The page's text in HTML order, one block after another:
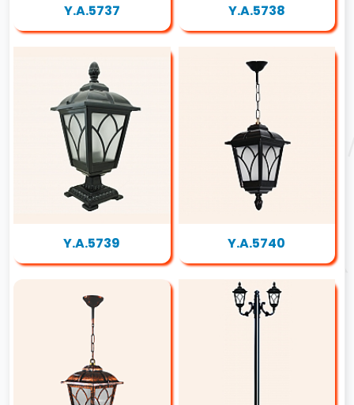
Y.A.5737 Y.A.5738
Y.A.5739 Y.A.5740